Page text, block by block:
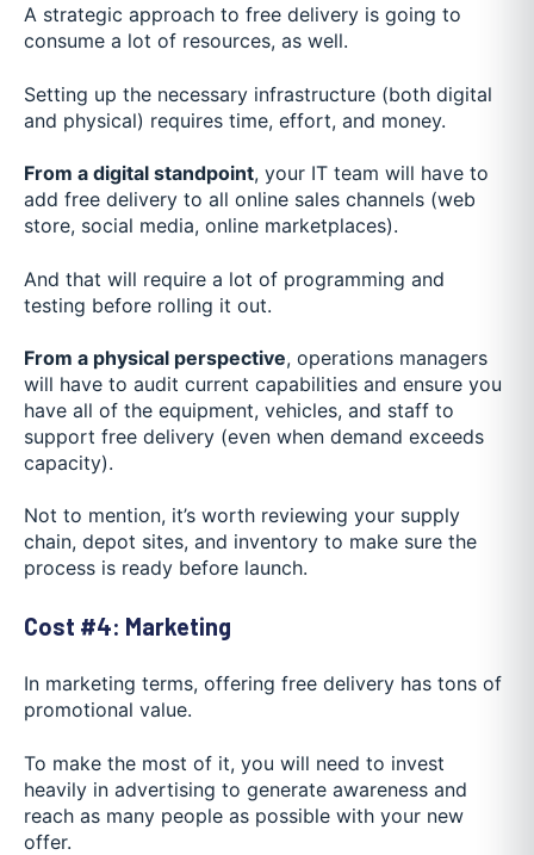
A strategic approach to free delivery is going to
consume a lot of resources, as well.
Setting up the necessary infrastructure (both digital
and physical) requires time, effort, and money.
From a digital standpoint, your IT team will have to
add free delivery to all online sales channels (web
store, social media, online marketplaces).
And that will require a lot of programming and
testing before rolling it out.
From a physical perspective, operations managers
will have to audit current capabilities and ensure you
have all of the equipment, vehicles, and staff to
support free delivery (even when demand exceeds
capacity).
Not to mention, it’s worth reviewing your supply
chain, depot sites, and inventory to make sure the
process is ready before launch.
Cost #4: Marketing
In marketing terms, offering free delivery has tons of
promotional value.
To make the most of it, you will need to invest
heavily in advertising to generate awareness and
reach as many people as possible with your new
offer.